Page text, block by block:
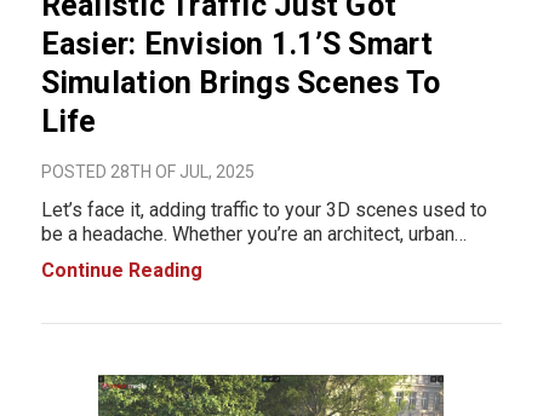
Easier: Envision 1.1’s Smart
Simulation Brings Scenes To
Life
POSTED 28TH OF JUL, 2025
Let’s face it, adding traffic to your 3D scenes used to
be a headache. Whether you’re an architect, urban
designer, or 3D visualizer, creating realistic vehicle
motion meant manually animating paths, adding plug-
Continue Reading